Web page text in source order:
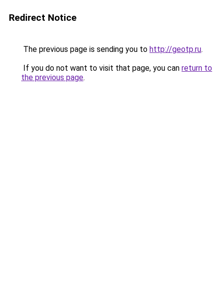
Redirect Notice
The previous page is sending you to http://geotp.ru.
If you do not want to visit that page, you can return to
the previous page.